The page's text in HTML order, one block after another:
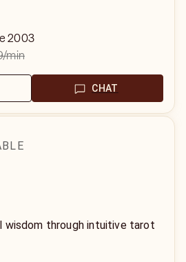
2003
/min
CHAT
wisdom through intuitive tarot